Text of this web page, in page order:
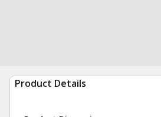
Product Details